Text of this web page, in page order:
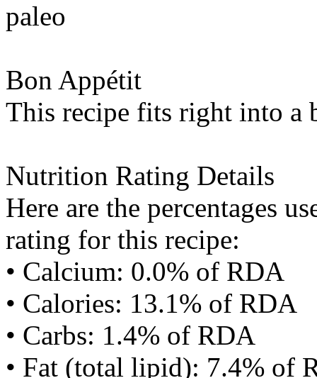
paleo
Bon Appétit
This recipe fits right into a
Nutrition Rating Details
Here are the percentages
rating for this recipe:
• Calcium: 0.0% of RDA
• Calories: 13.1% of RDA
• Carbs: 1.4% of RDA
• Fat (total lipid): 7.4% of